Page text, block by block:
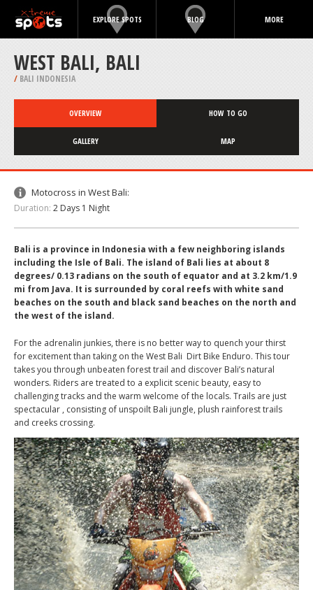
EXPLORE SPOTS BLOG MORE
WEST BALI, BALI
/ BALI INDONESIA
OVERVIEW HOW TO GO
GALLERY MAP
Motocross in West Bali:
Duration: 2 Days 1 Night
Bali is a province in Indonesia with a few neighboring islands
including the Isle of Bali. The island of Bali lies at about 8
degrees/ 0.13 radians on the south of equator and at 3.2 km/1.9
mi from Java. It is surrounded by coral reefs with white sand
beaches on the south and black sand beaches on the north and
the west of the island.
For the adrenalin junkies, there is no better way to quench your thirst
for excitement than taking on the West Bali Dirt Bike Enduro. This tour
takes you through unbeaten forest trail and discover Bali’s natural
wonders. Riders are treated to a explicit scenic beauty, easy to
challenging tracks and the warm welcome of the locals. Trails are just
spectacular , consisting of unspoilt Bali jungle, plush rainforest trails
and creeks crossing.